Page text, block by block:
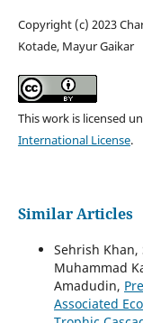
Copyright (c) 2023
Kotade, Mayur Gaikar
This work is licensed
International License.
Similar Articles
Sehrish Khan,
Muhammad
Amadudin,
Associated